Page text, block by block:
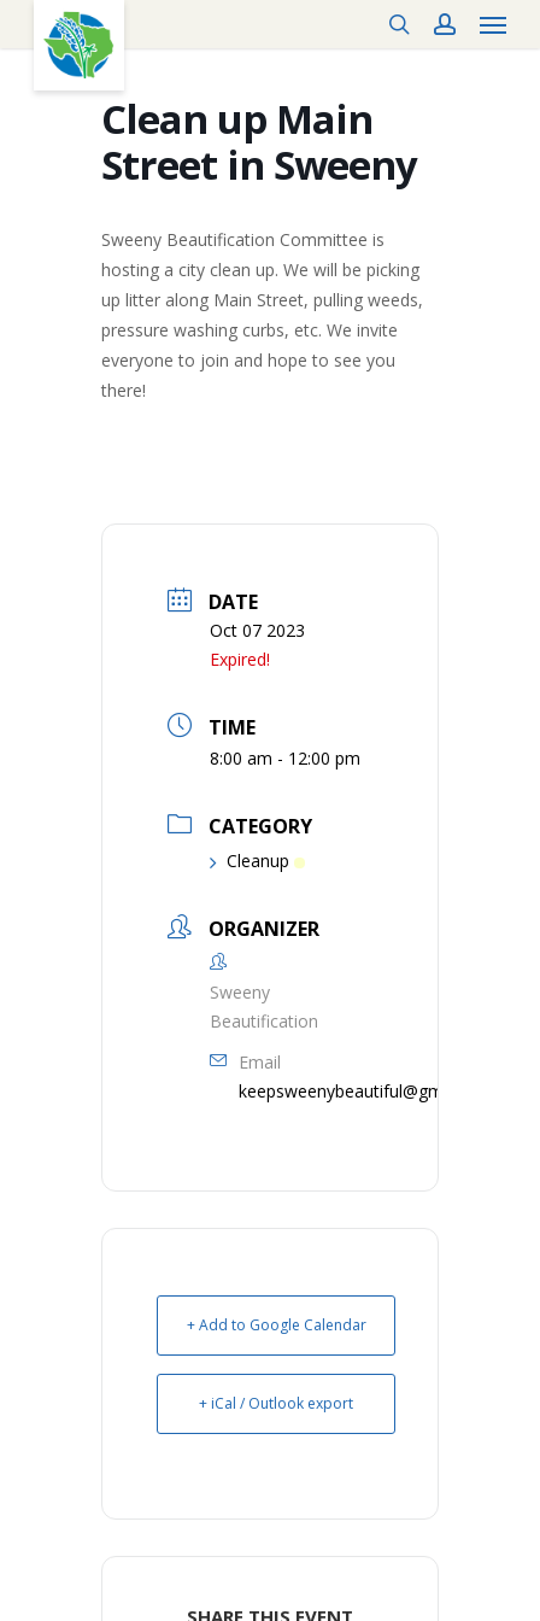
content
searchaccount
Menu
Clean up Main
Street in Sweeny
Sweeny Beautification Committee is
hosting a city clean up. We will be picking
up litter along Main Street, pulling weeds,
pressure washing curbs, etc. We invite
everyone to join and hope to see you
there!
DATE
Oct 07 2023
Expired!
TIME
8:00 am - 12:00 pm
CATEGORY
Cleanup
ORGANIZER
Sweeny
Beautification
Email
keepsweenybeautiful@gmail.com
+ Add to Google Calendar
+ iCal / Outlook export
SHARE THIS EVENT